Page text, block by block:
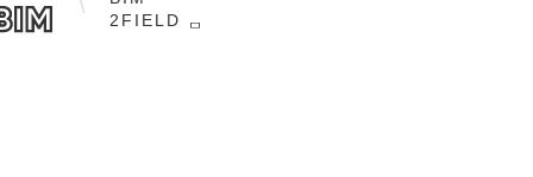
quality.
2FIELD